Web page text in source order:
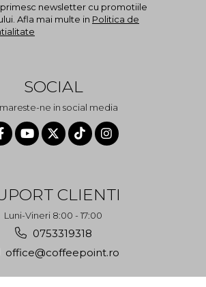
primesc newsletter cu promotiile
Afla mai multe in Politica de
SOCIAL
ne in social media
CLIENTI
Luni-Vineri 8:00 - 17:00
0753319318
office@coffeepoint.ro